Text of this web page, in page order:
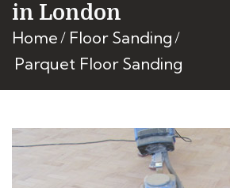
in London
Home
Floor Sanding
Parquet Floor Sanding